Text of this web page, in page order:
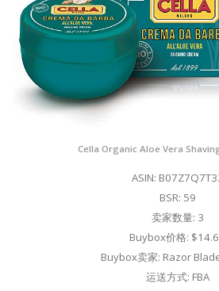
Cella Organic Aloe Vera
ASIN:
BSR: 59
卖家数量: 3
Buybox价格:
Buybox卖家: Razor
运送方式: FBA